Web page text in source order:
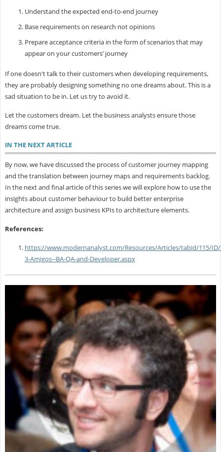
Understand the expected end-to-end journey
Base requirements on research not opinions
Prepare acceptance criteria in the form of scenarios that may
appear on your customers’ journey
If one doesn't talk to their customers when developing requirements,
they are probably designing something no one dreams about. This is a
sad situation to be in. Let us try to avoid it.
Let the customers dream. Let the business analysts ensure those
dreams come true.
IN THE NEXT ARTICLE
By now, we have discussed the process of customer journey mapping
and the translation between journey maps and requirements backlog.
In the next and final article of this series we will explore how to use the
insights about customer behaviour to build better enterprise
architecture and assign business KPIs to architecture elements.
References:
https://www.modernanalyst.com/Resources/Articles/tabid/115/ID/
3-Amigos--BA-QA-and-Developer.aspx